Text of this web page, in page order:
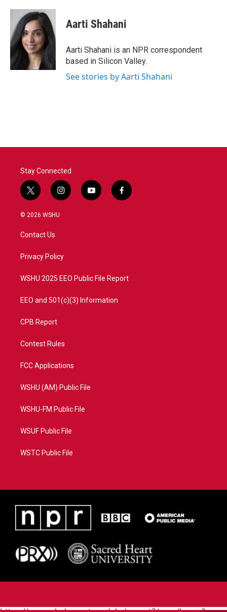
c
b
o
o
k
i
t
t
e
r
n
k
e
d
I
n
Aarti Shahani
Aarti Shahani is an NPR correspondent
based in Silicon Valley.
See stories by Aarti Shahani
Stay Connected
t
w
i
t
e
i
n
a
y
o
f
a
© 2026 WSHU
Contact Us
Privacy Policy
WSHU 2025 EEO Public File Report
EEO and 501(c)(3) Information
CPB Report
Contest Rules
FCC Applications
WSHU (AM) Public File
WSHU-FM Public File
WSUF Public File
WSTC Public File